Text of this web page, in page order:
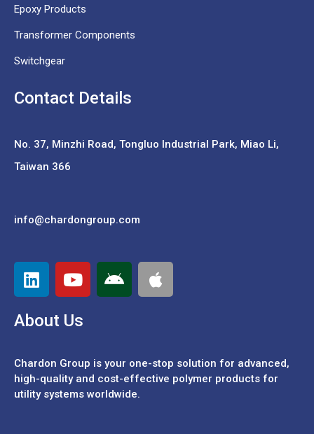
Epoxy Products
Transformer Components
Switchgear
Contact Details
No. 37, Minzhi Road, Tongluo Industrial Park, Miao Li,
Taiwan 366
info@chardongroup.com
About Us
Chardon Group is your one-stop solution for advanced,
high-quality and cost-effective polymer products for
utility systems worldwide.
Español